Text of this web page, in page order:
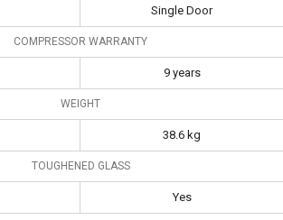
215 Litres (Ideal for
3-6 people)
205 L
Single Door
COMPRESSOR WARRANTY
9 years
WEIGHT
38.6 kg
TOUGHENED GLASS
Yes